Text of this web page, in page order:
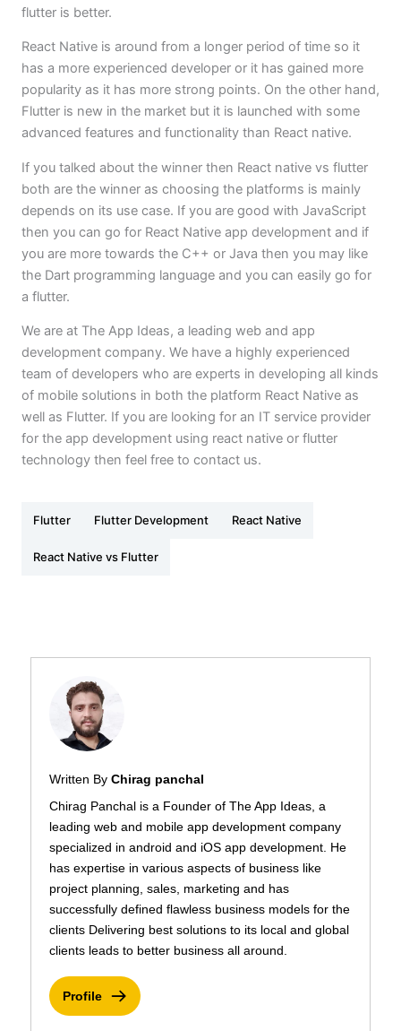
flutter is better.
React Native is around from a longer period of time so it
has a more experienced developer or it has gained more
popularity as it has more strong points. On the other hand,
Flutter is new in the market but it is launched with some
advanced features and functionality than React native.
If you talked about the winner then React native vs flutter
both are the winner as choosing the platforms is mainly
depends on its use case. If you are good with JavaScript
then you can go for React Native app development and if
you are more towards the C++ or Java then you may like
the Dart programming language and you can easily go for
a flutter.
We are at The App Ideas, a leading web and app
development company. We have a highly experienced
team of developers who are experts in developing all kinds
of mobile solutions in both the platform React Native as
well as Flutter. If you are looking for an IT service provider
for the app development using react native or flutter
technology then feel free to contact us.
Flutter Flutter Development React Native
React Native vs Flutter
Written By Chirag panchal
Chirag Panchal is a Founder of The App Ideas, a
leading web and mobile app development company
specialized in android and iOS app development. He
has expertise in various aspects of business like
project planning, sales, marketing and has
successfully defined flawless business models for the
clients Delivering best solutions to its local and global
clients leads to better business all around.
Profile